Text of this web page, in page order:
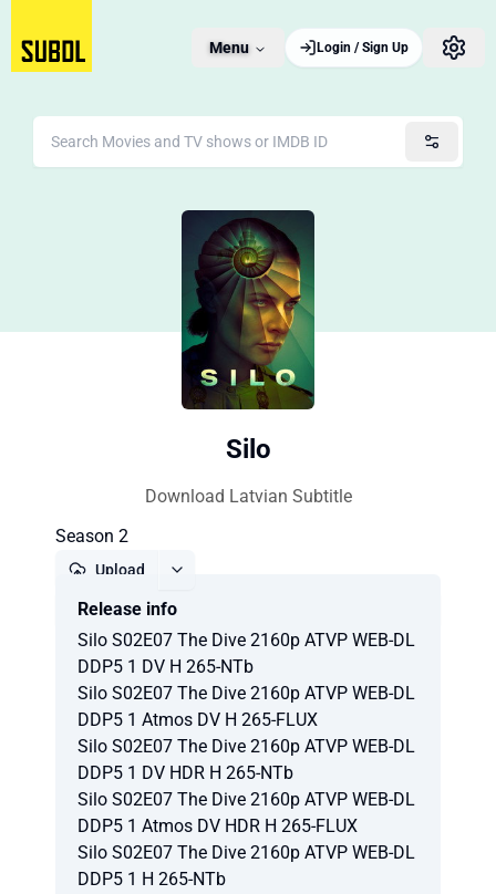
Menu Login / Sign Up
Silo
Download Latvian Subtitle
Season 2
Upload
Release info
Silo S02E07 The Dive 2160p ATVP WEB-DL
DDP5 1 DV H 265-NTb
Silo S02E07 The Dive 2160p ATVP WEB-DL
DDP5 1 Atmos DV H 265-FLUX
Silo S02E07 The Dive 2160p ATVP WEB-DL
DDP5 1 DV HDR H 265-NTb
Silo S02E07 The Dive 2160p ATVP WEB-DL
DDP5 1 Atmos DV HDR H 265-FLUX
Silo S02E07 The Dive 2160p ATVP WEB-DL
DDP5 1 H 265-NTb